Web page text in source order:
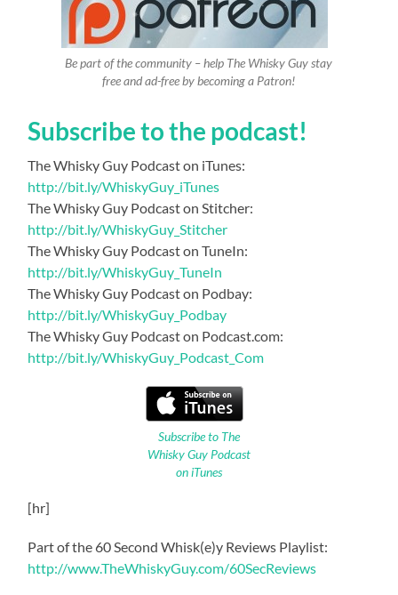
Be part of the community – help The Whisky Guy stay
free and ad-free by becoming a Patron!
Subscribe to the podcast!
The Whisky Guy Podcast on iTunes:
http://bit.ly/WhiskyGuy_iTunes
The Whisky Guy Podcast on Stitcher:
http://bit.ly/WhiskyGuy_Stitcher
The Whisky Guy Podcast on TuneIn:
http://bit.ly/WhiskyGuy_TuneIn
The Whisky Guy Podcast on Podbay:
http://bit.ly/WhiskyGuy_Podbay
The Whisky Guy Podcast on Podcast.com:
http://bit.ly/WhiskyGuy_Podcast_Com
Subscribe to The
Whisky Guy Podcast
on iTunes
[hr]
Part of the 60 Second Whisk(e)y Reviews Playlist:
http://www.TheWhiskyGuy.com/60SecReviews